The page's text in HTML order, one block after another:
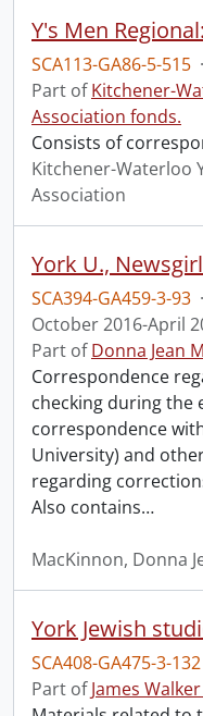
SCA113-GA86-5-515 ·
Part ofKitchener-
Association fonds.
Consists of
Kitchener-Waterloo
Association
York U.,
SCA394-GA459-3-93 ·
October 2016-April
Part ofDonna Jean
Correspondence
checking during the
correspondence
University) and
regarding
Also contains…
MacKinnon, Donna
York Jewish
SCA408-GA475-3-132
Part ofJames